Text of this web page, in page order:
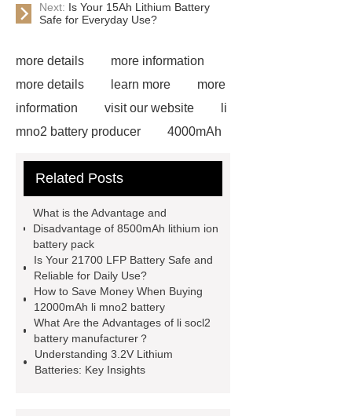
Next: Is Your 15Ah Lithium Battery
Safe for Everyday Use?
more details
more information
more details
learn more
more
information
visit our website
li
mno2 battery producer
4000mAh
more details
more details
battery
6000mAh li socl2
battery
li socl2 battery 3.6 v
socl2 battery 3.6 v
Related Posts
What is the Advantage and
Disadvantage of 8500mAh lithium ion
battery pack
Is Your 21700 LFP Battery Safe and
Reliable for Daily Use?
How to Save Money When Buying
12000mAh li mno2 battery
What Are the Advantages of li socl2
battery manufacturer？
Understanding 3.2V Lithium
Batteries: Key Insights